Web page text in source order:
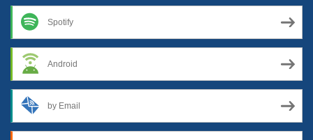
Spotify
Android
by Email